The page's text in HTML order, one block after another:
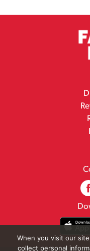
When you visit our
collect personal